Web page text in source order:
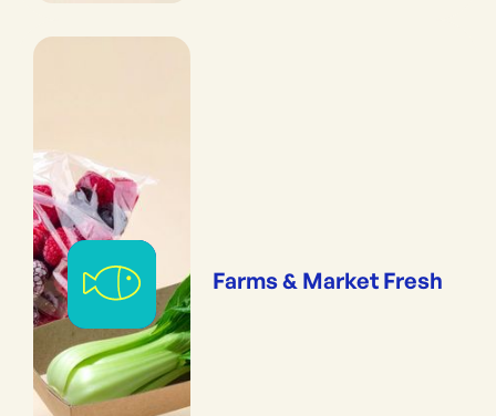
Farms & Market Fresh